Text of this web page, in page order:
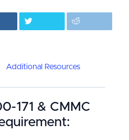
Additional Resources
171 & CMMC